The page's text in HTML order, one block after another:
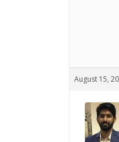
August 15,